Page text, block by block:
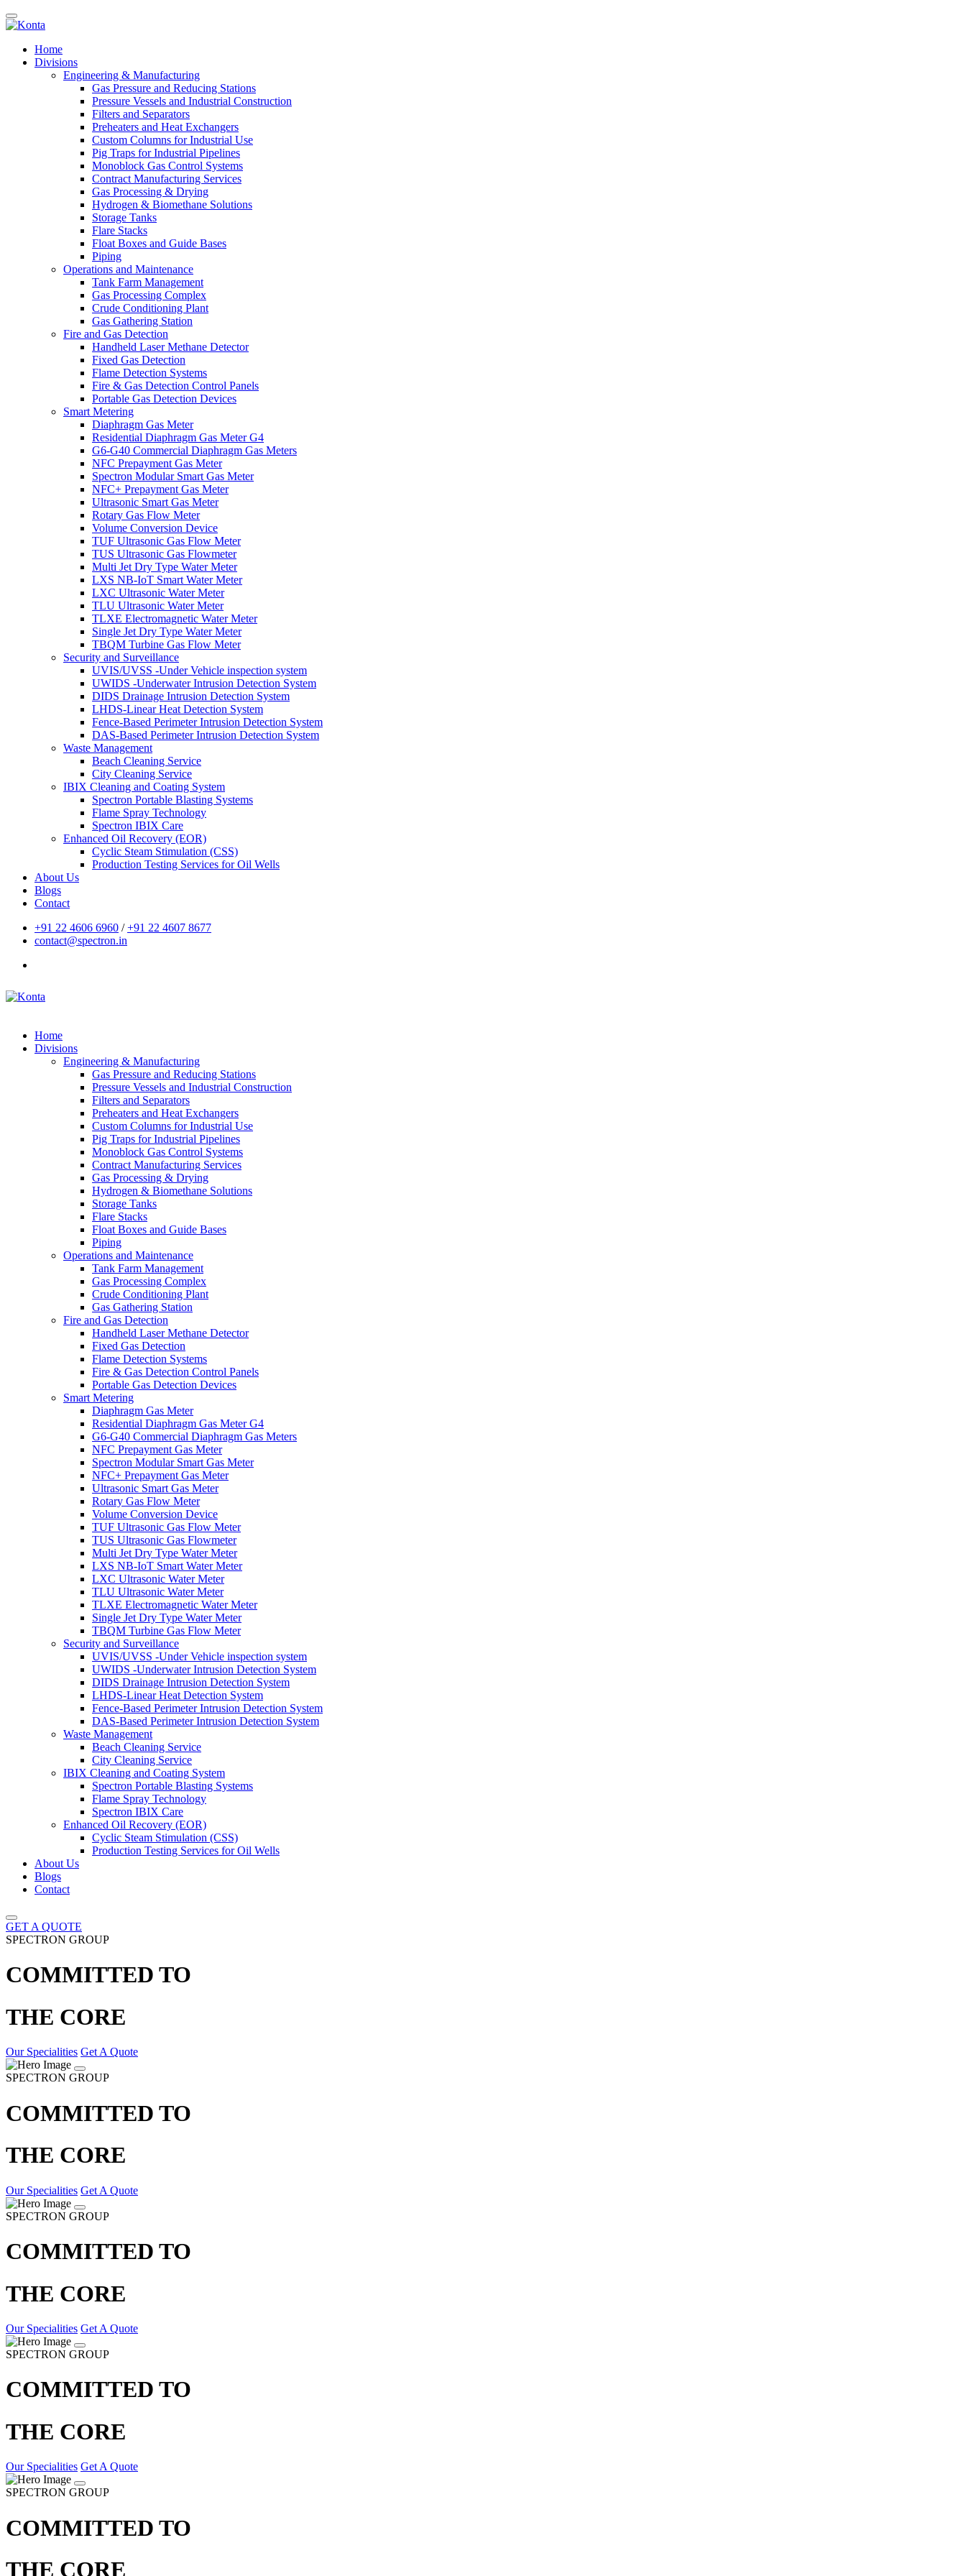
Home
Divisions
Engineering & Manufacturing
Gas Pressure and Reducing Stations
Pressure Vessels and Industrial Construction
Filters and Separators
Preheaters and Heat Exchangers
Custom Columns for Industrial Use
Pig Traps for Industrial Pipelines
Monoblock Gas Control Systems
Contract Manufacturing Services
Gas Processing & Drying
Hydrogen & Biomethane Solutions
Storage Tanks
Flare Stacks
Float Boxes and Guide Bases
Piping
Operations and Maintenance
Tank Farm Management
Gas Processing Complex
Crude Conditioning Plant
Gas Gathering Station
Fire and Gas Detection
Handheld Laser Methane Detector
Fixed Gas Detection
Flame Detection Systems
Fire & Gas Detection Control Panels
Portable Gas Detection Devices
Smart Metering
Diaphragm Gas Meter
Residential Diaphragm Gas Meter G4
G6-G40 Commercial Diaphragm Gas Meters
NFC Prepayment Gas Meter
Spectron Modular Smart Gas Meter
NFC+ Prepayment Gas Meter
Ultrasonic Smart Gas Meter
Rotary Gas Flow Meter
Volume Conversion Device
TUF Ultrasonic Gas Flow Meter
TUS Ultrasonic Gas Flowmeter
Multi Jet Dry Type Water Meter
LXS NB-IoT Smart Water Meter
LXC Ultrasonic Water Meter
TLU Ultrasonic Water Meter
TLXE Electromagnetic Water Meter
Single Jet Dry Type Water Meter
TBQM Turbine Gas Flow Meter
Security and Surveillance
UVIS/UVSS -Under Vehicle inspection system
UWIDS -Underwater Intrusion Detection System
DIDS Drainage Intrusion Detection System
LHDS-Linear Heat Detection System
Fence-Based Perimeter Intrusion Detection System
DAS-Based Perimeter Intrusion Detection System
Waste Management
Beach Cleaning Service
City Cleaning Service
IBIX Cleaning and Coating System
Spectron Portable Blasting Systems
Flame Spray Technology
Spectron IBIX Care
Enhanced Oil Recovery (EOR)
Cyclic Steam Stimulation (CSS)
Production Testing Services for Oil Wells
About Us
Blogs
Contact
+91 22 4606 6960 /+91 22 4607 8677
contact@spectron.in
Home
Divisions
Engineering & Manufacturing
Gas Pressure and Reducing Stations
Pressure Vessels and Industrial Construction
Filters and Separators
Preheaters and Heat Exchangers
Custom Columns for Industrial Use
Pig Traps for Industrial Pipelines
Monoblock Gas Control Systems
Contract Manufacturing Services
Gas Processing & Drying
Hydrogen & Biomethane Solutions
Storage Tanks
Flare Stacks
Float Boxes and Guide Bases
Piping
Operations and Maintenance
Tank Farm Management
Gas Processing Complex
Crude Conditioning Plant
Gas Gathering Station
Fire and Gas Detection
Handheld Laser Methane Detector
Fixed Gas Detection
Flame Detection Systems
Fire & Gas Detection Control Panels
Portable Gas Detection Devices
Smart Metering
Diaphragm Gas Meter
Residential Diaphragm Gas Meter G4
G6-G40 Commercial Diaphragm Gas Meters
NFC Prepayment Gas Meter
Spectron Modular Smart Gas Meter
NFC+ Prepayment Gas Meter
Ultrasonic Smart Gas Meter
Rotary Gas Flow Meter
Volume Conversion Device
TUF Ultrasonic Gas Flow Meter
TUS Ultrasonic Gas Flowmeter
Multi Jet Dry Type Water Meter
LXS NB-IoT Smart Water Meter
LXC Ultrasonic Water Meter
TLU Ultrasonic Water Meter
TLXE Electromagnetic Water Meter
Single Jet Dry Type Water Meter
TBQM Turbine Gas Flow Meter
Security and Surveillance
UVIS/UVSS -Under Vehicle inspection system
UWIDS -Underwater Intrusion Detection System
DIDS Drainage Intrusion Detection System
LHDS-Linear Heat Detection System
Fence-Based Perimeter Intrusion Detection System
DAS-Based Perimeter Intrusion Detection System
Waste Management
Beach Cleaning Service
City Cleaning Service
IBIX Cleaning and Coating System
Spectron Portable Blasting Systems
Flame Spray Technology
Spectron IBIX Care
Enhanced Oil Recovery (EOR)
Cyclic Steam Stimulation (CSS)
Production Testing Services for Oil Wells
About Us
Blogs
Contact
GET A QUOTE
SPECTRON GROUP
COMMITTED TO
THE CORE
Our Specialities Get A Quote
SPECTRON GROUP
COMMITTED TO
THE CORE
Our Specialities Get A Quote
SPECTRON GROUP
COMMITTED TO
THE CORE
Our Specialities Get A Quote
SPECTRON GROUP
COMMITTED TO
THE CORE
Our Specialities Get A Quote
SPECTRON GROUP
COMMITTED TO
THE CORE